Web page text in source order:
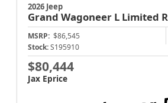
2026 Jeep
Grand Wagoneer L Limited
MSRP: $86,545
Stock: S195910
$80,444
Jax Eprice